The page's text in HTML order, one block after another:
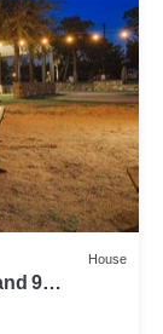
House
9